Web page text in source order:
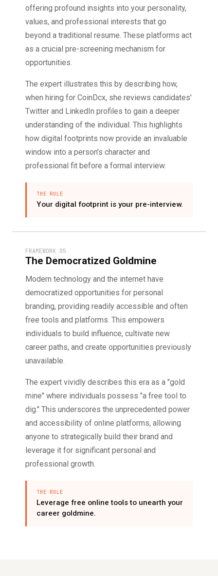
offering profound insights into your personality,
values, and professional interests that go
beyond a traditional resume. These platforms act
as a crucial pre-screening mechanism for
opportunities.
The expert illustrates this by describing how,
when hiring for CoinDcx, she reviews candidates'
Twitter and LinkedIn profiles to gain a deeper
understanding of the individual. This highlights
how digital footprints now provide an invaluable
window into a person's character and
professional fit before a formal interview.
THE RULE
Your digital footprint is your pre-interview.
FRAMEWORK 05
The Democratized Goldmine
Modern technology and the internet have
democratized opportunities for personal
branding, providing readily accessible and often
free tools and platforms. This empowers
individuals to build influence, cultivate new
career paths, and create opportunities previously
unavailable.
The expert vividly describes this era as a "gold
mine" where individuals possess "a free tool to
dig." This underscores the unprecedented power
and accessibility of online platforms, allowing
anyone to strategically build their brand and
leverage it for significant personal and
professional growth.
THE RULE
Leverage free online tools to unearth your
career goldmine.